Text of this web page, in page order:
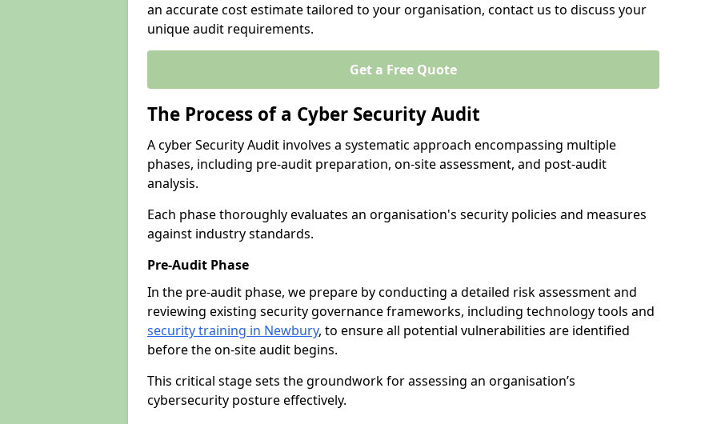
an accurate cost estimate tailored to your organisation, contact us to discuss your
unique audit requirements.
Get a Free Quote
The Process of a Cyber Security Audit
A cyber Security Audit involves a systematic approach encompassing multiple
phases, including pre-audit preparation, on-site assessment, and post-audit
analysis.
Each phase thoroughly evaluates an organisation's security policies and measures
against industry standards.
Pre-Audit Phase
In the pre-audit phase, we prepare by conducting a detailed risk assessment and
reviewing existing security governance frameworks, including technology tools and
security training in Newbury, to ensure all potential vulnerabilities are identified
before the on-site audit begins.
This critical stage sets the groundwork for assessing an organisation’s
cybersecurity posture effectively.